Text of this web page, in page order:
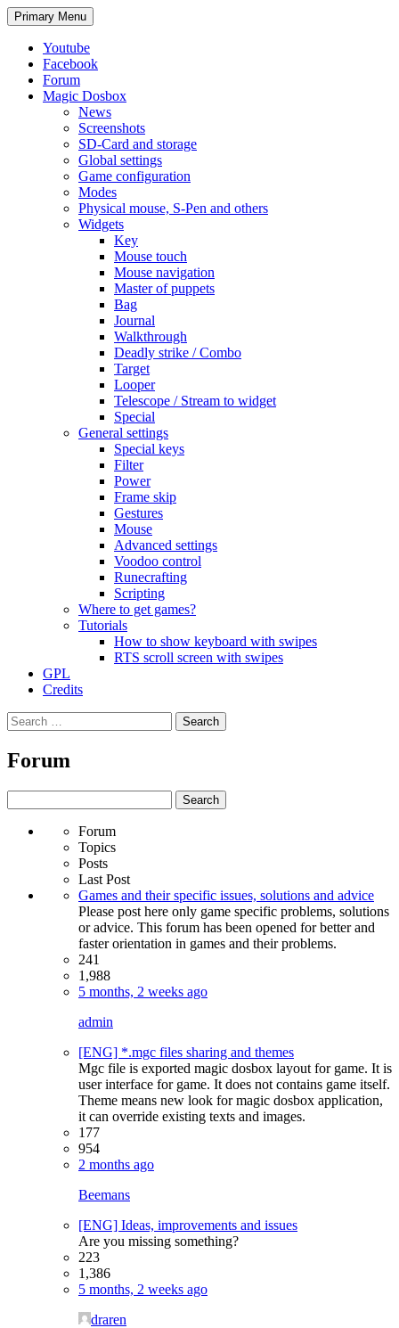
Search
Primary Menu Skip
to
Youtube
Facebook
Forum
Magic Dosbox
News
Screenshots
SD-Card and storage
Global settings
Game configuration
Modes
Physical mouse, S-Pen and others
Widgets
Key
Mouse touch
Mouse navigation
Master of puppets
Bag
Journal
Walkthrough
Deadly strike / Combo
Target
Looper
Telescope / Stream to widget
Special
General settings
Special keys
Filter
Power
Frame skip
Gestures
Mouse
Advanced settings
Voodoo control
Runecrafting
Scripting
Where to get games?
Tutorials
How to show keyboard with swipes
RTS scroll screen with swipes
GPL
Credits
Search
for:
Forum
for:
Forum
Topics
Posts
Last Post
Games and their specific issues, solutions and advice
Please post here only game specific problems, solutions
or advice. This forum has been opened for better and
faster orientation in games and their problems.
241
1,988
5 months, 2 weeks ago
admin
[ENG] *.mgc files sharing and themes
Mgc file is exported magic dosbox layout for game. It is
user interface for game. It does not contains game itself.
Theme means new look for magic dosbox application,
it can override existing texts and images.
177
954
2 months ago
Beemans
[ENG] Ideas, improvements and issues
Are you missing something?
223
1,386
5 months, 2 weeks ago
draren